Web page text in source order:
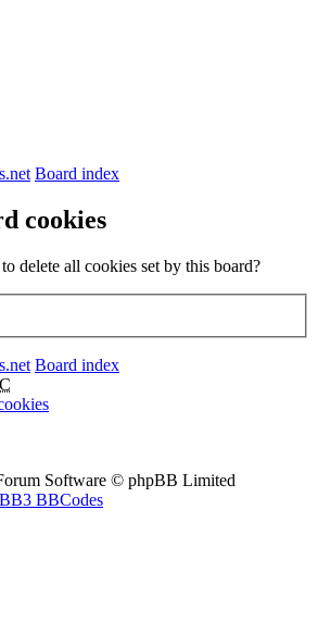
Board index
cookies
delete all cookies set by this board?
Board index
Software © phpBB Limited
BBCodes